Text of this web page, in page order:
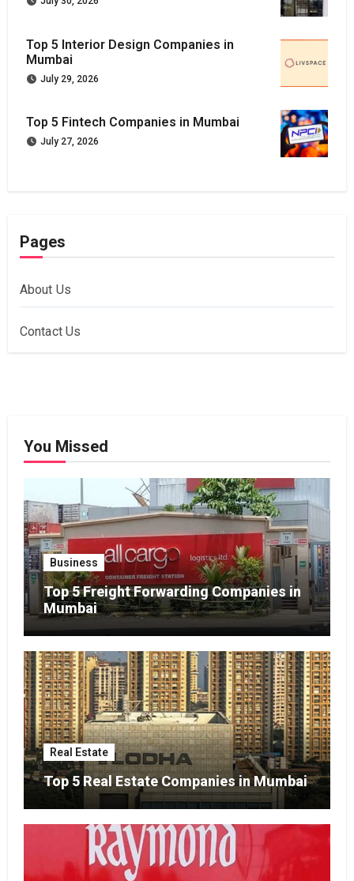
Top 5 Interior Design Companies in
Mumbai
July 29, 2026
Top 5 Fintech Companies in Mumbai
July 27, 2026
Pages
About Us
Contact Us
You Missed
Business
Top 5 Freight Forwarding Companies in
Mumbai
Real Estate
Top 5 Real Estate Companies in Mumbai